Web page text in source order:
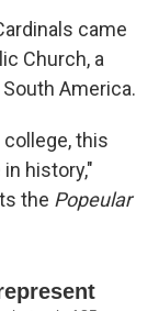
came
Church, a
America.
this
history,"
the Popeular